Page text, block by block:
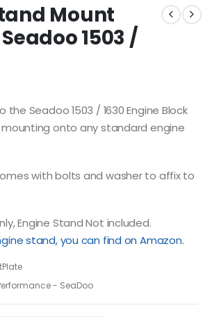
Mount
1503 /
Seadoo 1503 / 1630 Engine Block
onto any standard engine
with bolts and washer to affix to
Engine Stand Not included.
stand, you can find on Amazon.
- SeaDoo